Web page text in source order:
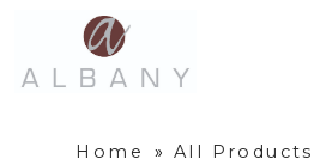
Home » All Products